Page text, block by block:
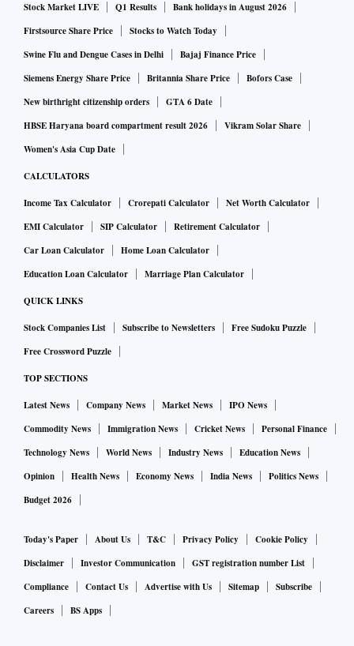
Stock Market LIVE Q1 Results
Bank holidays in August 2026
Firstsource Share Price
Stocks to Watch Today
Swine Flu and Dengue Cases in Delhi
Bajaj Finance Price
Siemens Energy Share Price
Britannia Share Price
Bofors Case
New birthright citizenship orders
GTA 6 Date
HBSE Haryana board compartment result 2026
Vikram Solar Share
Women's Asia Cup Date
CALCULATORS
Income Tax Calculator Crorepati Calculator
Net Worth Calculator
EMI Calculator
SIP Calculator
Retirement Calculator
Car Loan Calculator
Home Loan Calculator
Education Loan Calculator
Marriage Plan Calculator
QUICK LINKS
Stock Companies List Subscribe to Newsletters
Free Sudoku Puzzle
Free Crossword Puzzle
TOP SECTIONS
Latest News Company News Market News
IPO News
Commodity News
Immigration News Cricket News
Personal Finance
Technology News
World News Industry News
Education News
Opinion
Health News Economy News India News
Politics News
Budget 2026
Today's Paper About Us T&C Privacy Policy
Cookie Policy
Disclaimer
Investor Communication
GST registration number List
Compliance
Contact Us Advertise with Us Sitemap
Subscribe
Careers
BS Apps